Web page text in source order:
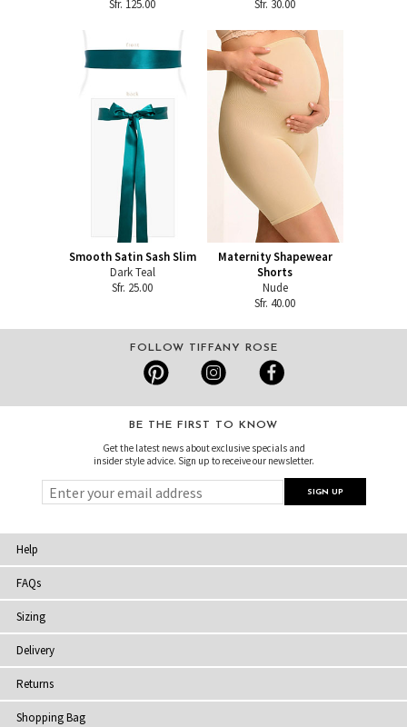
Sfr. 125.00
Sfr. 30.00
Smooth Satin Sash Slim
Dark Teal
Sfr. 25.00
Maternity Shapewear
Shorts
Nude
Sfr. 40.00
FOLLOW TIFFANY ROSE
BE THE FIRST TO KNOW
Get the latest news about exclusive specials and
insider style advice. Sign up to receive our newsletter.
Help
FAQs
Sizing
Delivery
Returns
Shopping Bag